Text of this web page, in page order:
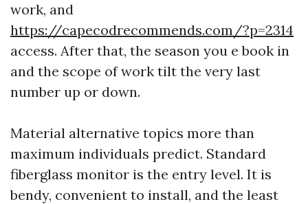
work, and
https://capecodrecommends.com/?p=2314
access. After that, the season you e book in
and the scope of work tilt the very last
number up or down.
Material alternative topics more than
maximum individuals predict. Standard
fiberglass monitor is the entry level. It is
bendy, convenient to install, and the least